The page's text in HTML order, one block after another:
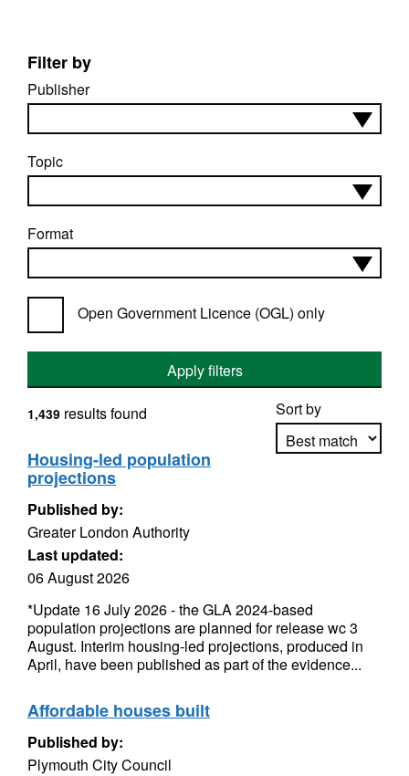
Filter by
Publisher
Topic
Format
Open Government Licence (OGL) only
Apply filters
Sort by
1,439 results found
Housing-led population
projections
Published by:
Greater London Authority
Last updated:
06 August 2026
*Update 16 July 2026 - the GLA 2024-based
population projections are planned for release wc 3
August. Interim housing-led projections, produced in
April, have been published as part of the evidence...
Affordable houses built
Published by:
Plymouth City Council